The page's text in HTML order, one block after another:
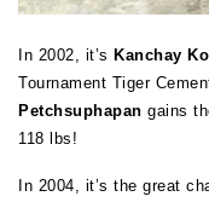
In 2002, it’s Kanchay
Tournament Tiger
Petchsuphapan gains
118 lbs!
In 2004, it’s the great